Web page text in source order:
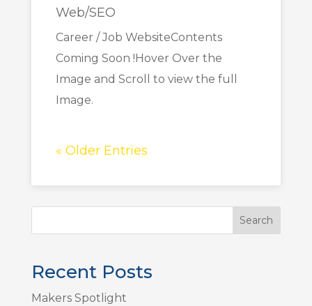
Web/SEO
Career / Job WebsiteContents
Coming Soon !Hover Over the
Image and Scroll to view the full
Image.
« Older Entries
Recent Posts
Makers Spotlight